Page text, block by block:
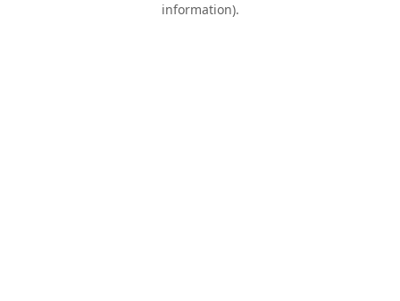
information).